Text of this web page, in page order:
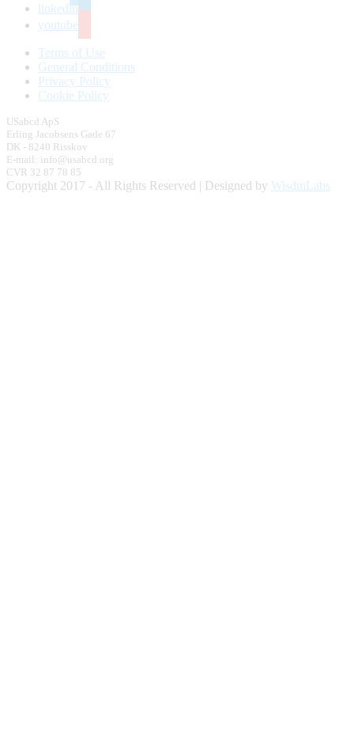
linkedin
youtube
Terms of Use
General Conditions
Privacy Policy
Cookie Policy
USabcd ApS
Erling Jacobsens Gade 67
DK - 8240 Risskov
E-mail: info@usabcd.org
CVR 32 87 78 85
Copyright 2017 - All Rights Reserved | Designed by WisdmLabs